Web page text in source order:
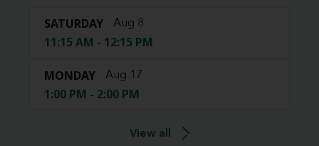
SATURDAY Aug 8
11:15 AM - 12:15 PM
MONDAY Aug 17
1:00 PM - 2:00 PM
View all